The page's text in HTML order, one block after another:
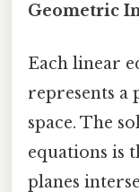
Geometric
Each linear
represents a
space. The
equations is
planes